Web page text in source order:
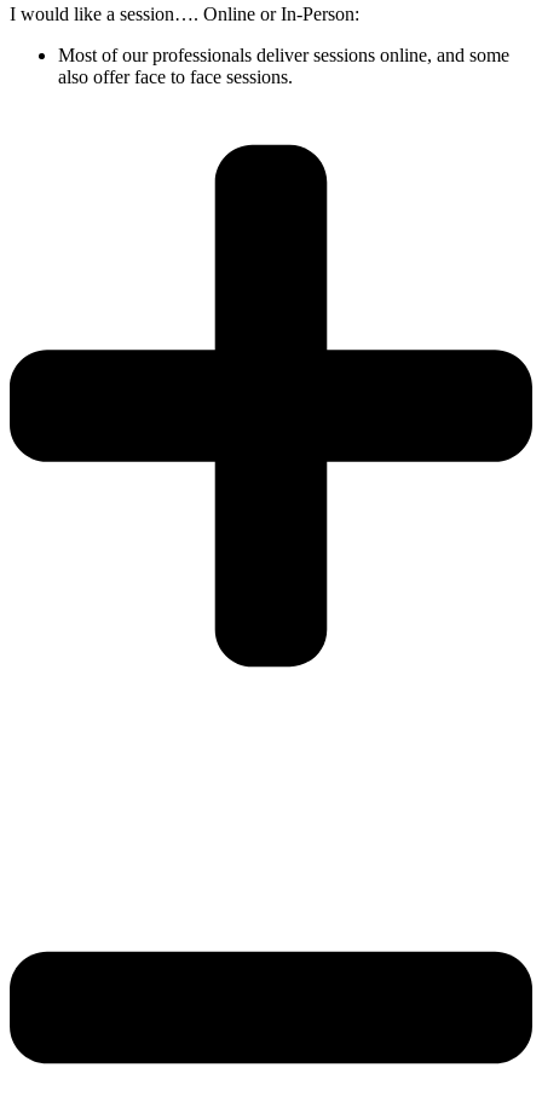
I would like a session…. Online or In-Person:
Most of our professionals deliver sessions online, and some
also offer face to face sessions.